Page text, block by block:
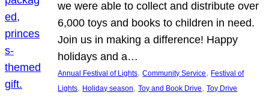
we were able to collect and distribute over
6,000 toys and books to children in need.
Join us in making a difference! Happy
holidays and a…
Annual Festival of Lights, Community Service, Festival of
Lights, Holiday season, Toy and Book Drive, Toy Drive